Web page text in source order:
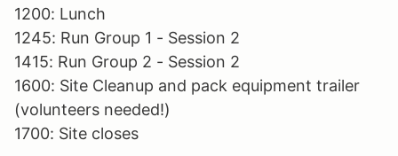
1200: Lunch
1245: Run Group 1 - Session 2
1415: Run Group 2 - Session 2
1600: Site Cleanup and pack equipment trailer
(volunteers needed!)
1700: Site closes